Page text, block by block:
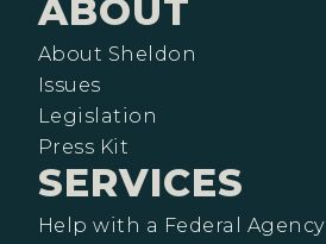
ABOUT
About Sheldon
Issues
Legislation
Press Kit
SERVICES
Help with a Federal Agency